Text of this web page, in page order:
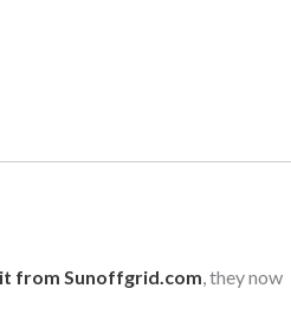
from Sunoffgrid.com, they now